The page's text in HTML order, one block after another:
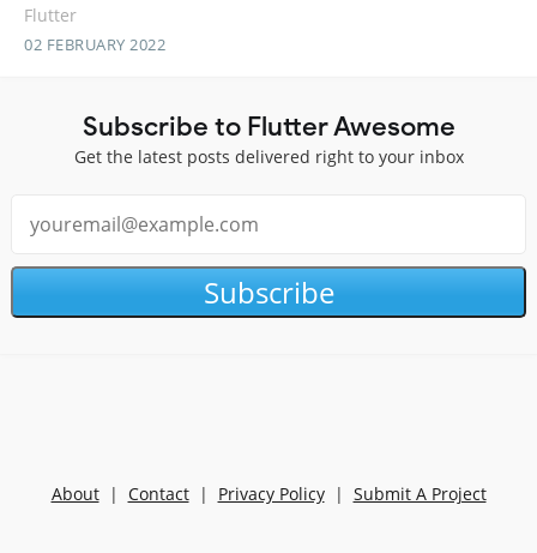
Flutter
02 FEBRUARY 2022
Subscribe to Flutter Awesome
Get the latest posts delivered right to your inbox
Subscribe
About| Contact| Privacy Policy| Submit A Project